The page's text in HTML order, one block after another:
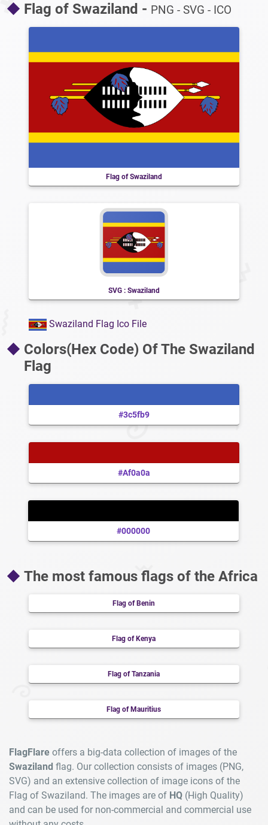
Flag of Swaziland - PNG - SVG - ICO
Flag of Swaziland
SVG : Swaziland
Swaziland Flag Ico File
Colors(Hex Code) Of The Swaziland
Flag
#3c5fb9
#af0a0a
#000000
The most famous flags of the Africa
Flag of Benin
Flag of Kenya
Flag of Tanzania
Flag of Mauritius
FlagFlare offers a big-data collection of images of the
Swaziland flag. Our collection consists of images (PNG,
SVG) and an extensive collection of image icons of the
Flag of Swaziland. The images are of HQ (High Quality)
and can be used for non-commercial and commercial use